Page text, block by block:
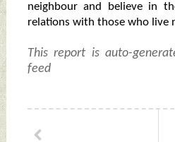
neighbour and believe in
relations with those who live
This report is auto-
feed